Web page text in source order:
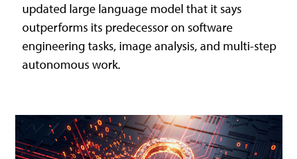
updated large language model that it says
outperforms its predecessor on software
engineering tasks, image analysis, and multi-step
autonomous work.